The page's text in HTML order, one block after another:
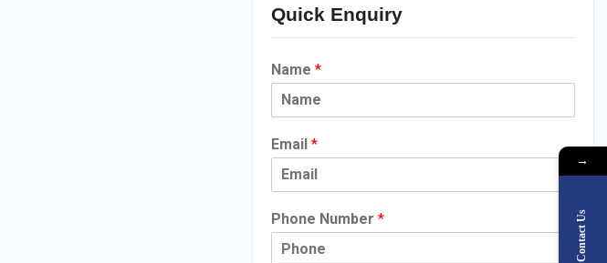
Quick Enquiry
Name *
Email *
Phone Number *
→
Contact Us